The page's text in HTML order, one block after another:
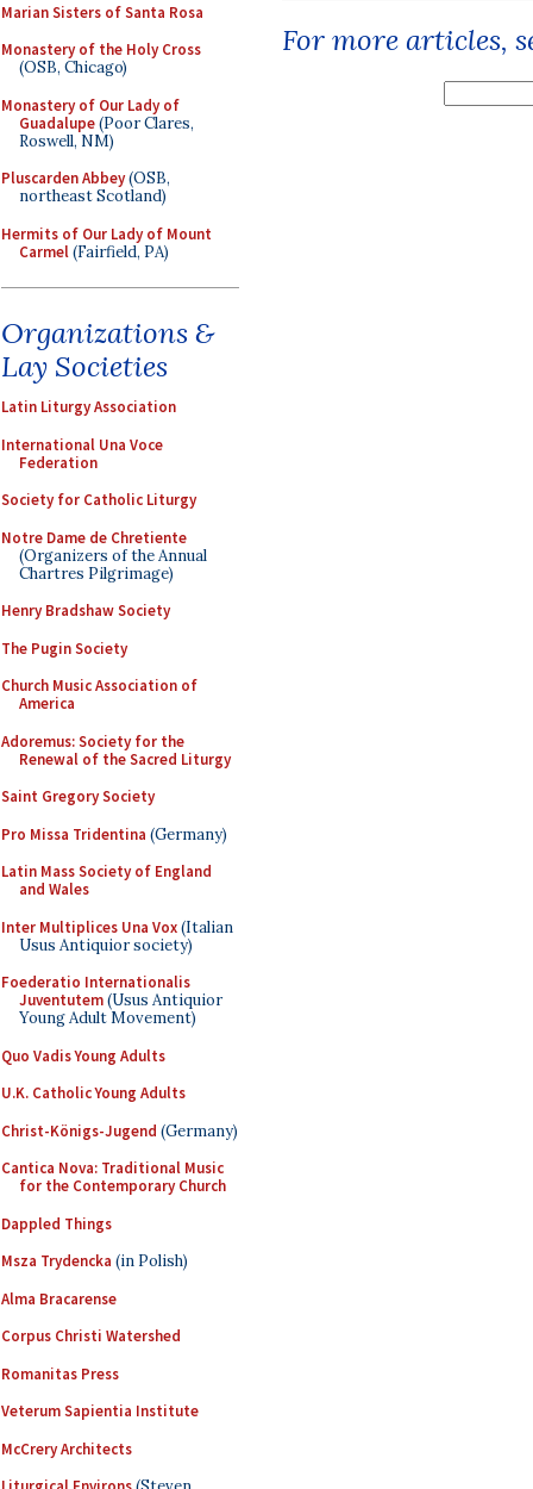
Marian Sisters of Santa Rosa
Monastery of the Holy Cross
(OSB, Chicago)
Monastery of Our Lady of
Guadalupe(Poor Clares,
Roswell, NM)
Pluscarden Abbey(OSB,
northeast Scotland)
Hermits of Our Lady of Mount
Carmel(Fairfield, PA)
Organizations &
Lay Societies
Latin Liturgy Association
International Una Voce
Federation
Society for Catholic Liturgy
Notre Dame de Chretiente
(Organizers of the Annual
Chartres Pilgrimage)
Henry Bradshaw Society
The Pugin Society
Church Music Association of
America
Adoremus: Society for the
Renewal of the Sacred Liturgy
Saint Gregory Society
Pro Missa Tridentina (Germany)
Latin Mass Society of England
and Wales
Inter Multiplices Una Vox(Italian
Usus Antiquior society)
Foederatio Internationalis
Juventutem(Usus Antiquior
Young Adult Movement)
Quo Vadis Young Adults
U.K. Catholic Young Adults
Christ-Königs-Jugend (Germany)
Cantica Nova: Traditional Music
for the Contemporary Church
Dappled Things
Msza Trydencka (in Polish)
Alma Bracarense
Corpus Christi Watershed
Romanitas Press
Veterum Sapientia Institute
McCrery Architects
For more articles,